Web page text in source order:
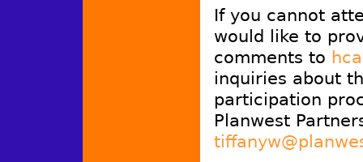
If you cannot
would like to
comments to
inquiries about
participation
Planwest